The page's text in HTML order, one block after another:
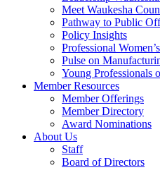
Meet Waukesha
Pathway to Public
Policy Insights
Professional
Pulse on
Young Professionals
Member Resources
Member Offerings
Member Directory
Award Nominations
About Us
Staff
Board of Directors